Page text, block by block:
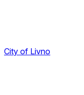
City of Livno